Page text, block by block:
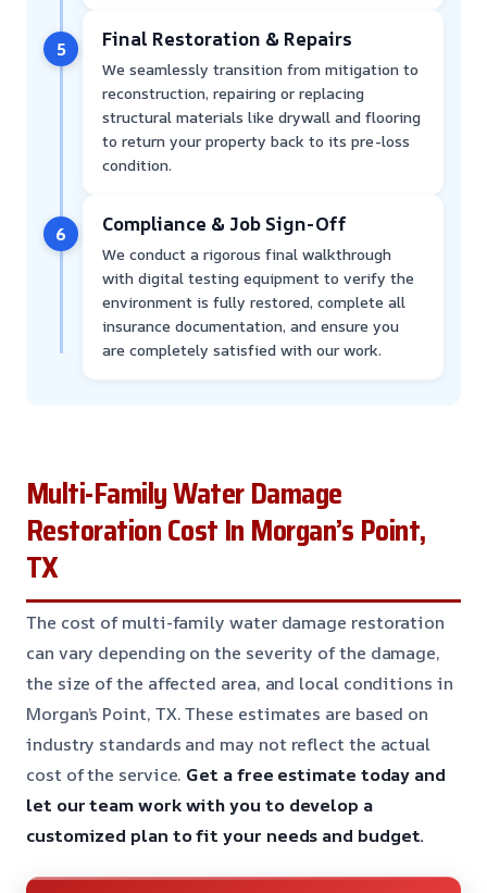
5 Final Restoration & Repairs
We seamlessly transition from mitigation to
reconstruction, repairing or replacing
structural materials like drywall and flooring
to return your property back to its pre-loss
condition.
6 Compliance & Job Sign-Off
We conduct a rigorous final walkthrough
with digital testing equipment to verify the
environment is fully restored, complete all
insurance documentation, and ensure you
are completely satisfied with our work.
Multi-Family Water Damage
Restoration Cost In Morgan’s Point,
TX
The cost of multi-family water damage restoration
can vary depending on the severity of the damage,
the size of the affected area, and local conditions in
Morgan’s Point, TX. These estimates are based on
industry standards and may not reflect the actual
cost of the service. Get a free estimate today and
let our team work with you to develop a
customized plan to fit your needs and budget.